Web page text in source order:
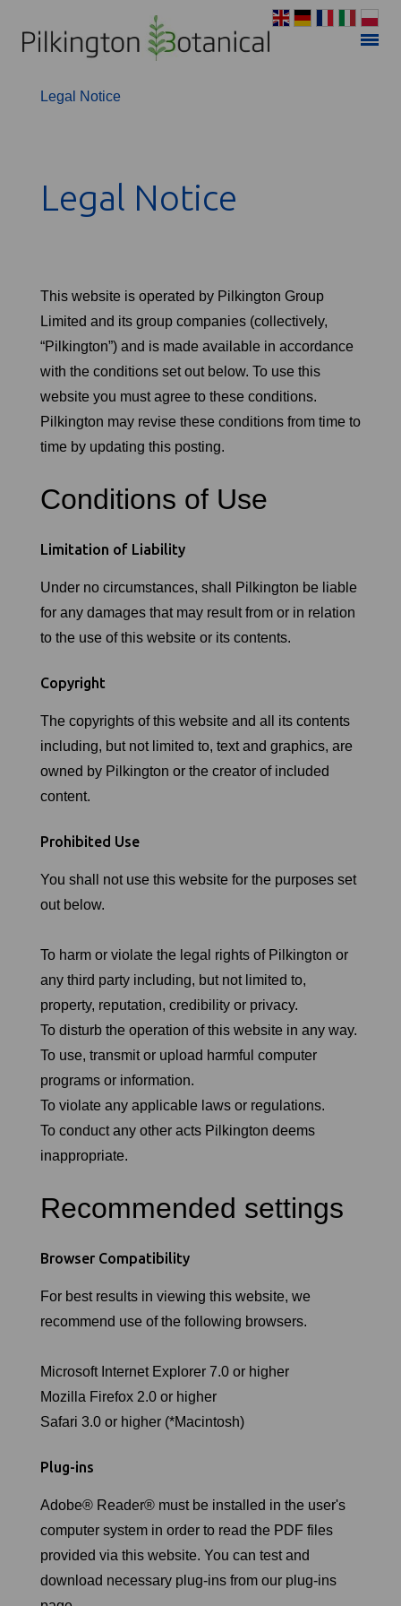
Privacy Policy
Legal Notice
Legal Notice
This website is operated by Pilkington Group
Limited and its group companies (collectively,
“Pilkington”) and is made available in accordance
with the conditions set out below. To use this
website you must agree to these conditions.
Pilkington may revise these conditions from time to
time by updating this posting.
Conditions of Use
Limitation of Liability
Under no circumstances, shall Pilkington be liable
for any damages that may result from or in relation
to the use of this website or its contents.
Copyright
The copyrights of this website and all its contents
including, but not limited to, text and graphics, are
owned by Pilkington or the creator of included
content.
Prohibited Use
You shall not use this website for the purposes set
out below.
To harm or violate the legal rights of Pilkington or
any third party including, but not limited to,
property, reputation, credibility or privacy.
To disturb the operation of this website in any way.
To use, transmit or upload harmful computer
programs or information.
To violate any applicable laws or regulations.
To conduct any other acts Pilkington deems
inappropriate.
Recommended settings
Browser Compatibility
For best results in viewing this website, we
recommend use of the following browsers.
Microsoft Internet Explorer 7.0 or higher
Mozilla Firefox 2.0 or higher
Safari 3.0 or higher (*Macintosh)
Plug-ins
Adobe® Reader® must be installed in the user's
computer system in order to read the PDF files
provided via this website. You can test and
download necessary plug-ins from our plug-ins